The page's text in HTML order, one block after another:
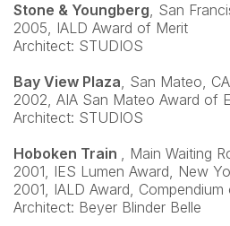
Stone & Youngberg, San
2005, IALD Award of Merit
Architect: STUDIOS
Bay View Plaza, San Mateo, CA
2002, AIA San Mateo Award of
Architect: STUDIOS
Hoboken Train , Main Waiting
2001, IES Lumen Award, New
2001, IALD Award,
Architect: Beyer Blinder Belle